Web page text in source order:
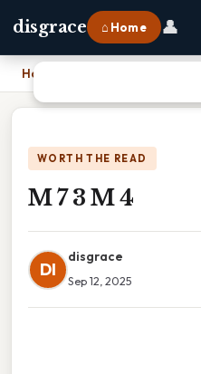
disgrace ⌂ Home 👤
Home
WORTH THE READ
M 7 3 M 4
DI
disgrace
Sep 12, 2025